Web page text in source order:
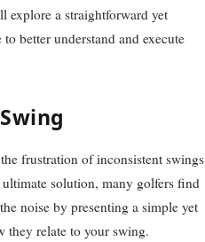
explore a straightforward yet
better understand and execute
frustration of inconsistent swings
solution, many golfers find
noise by presenting a simple yet
they relate to your swing.